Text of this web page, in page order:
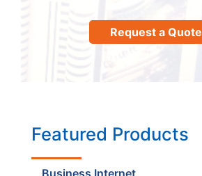
Request a Quote
Featured Products
Business Internet